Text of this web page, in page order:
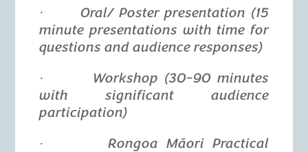
·
Oral/ Poster presentation (15
minute presentations with time for
questions and audience responses)
· Workshop (30-90 minutes
with significant audience
participation)
· Rongoa Māori Practical